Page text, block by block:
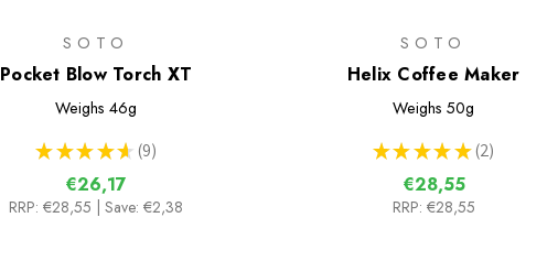
SOTO
Pocket Blow Torch XT
Weighs 46g
★ ★ ★ ★ ★ 9
9
€26,17
RRP: €28,55 | Save: €2,38
SOTO
Helix Coffee Maker
Weighs 50g
★ ★ ★ ★ ★ 2
2
€28,55
RRP: €28,55